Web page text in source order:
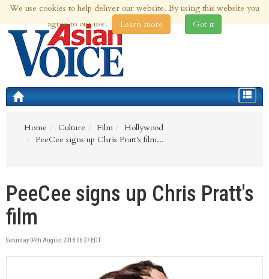
8th Aug 2026 | Updated at 03:44pm 8th Aug 2026
Toggle
Home
Culture Film
Hollywood
PeeCee signs up Chris Pratt's film...
PeeCee signs up Chris Pratt's
film
Saturday 04th August 2018 06:27 EDT
We use cookies to help deliver our website. By using this website you
agree to our use.
Learn more Got it